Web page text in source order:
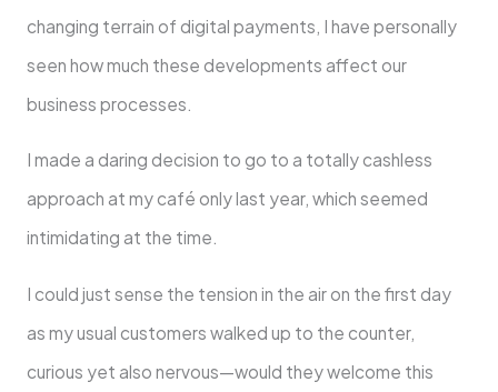
changing terrain of digital payments, I have personally
seen how much these developments affect our
business processes.
I made a daring decision to go to a totally cashless
approach at my café only last year, which seemed
intimidating at the time.
I could just sense the tension in the air on the first day
as my usual customers walked up to the counter,
curious yet also nervous—would they welcome this